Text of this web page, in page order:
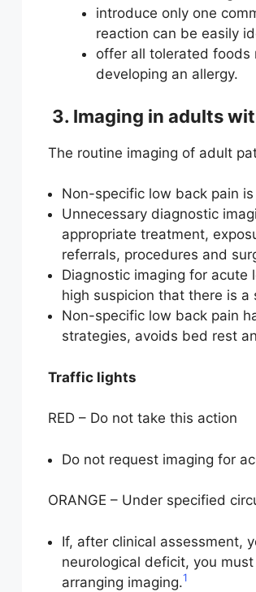
introduce only one
reaction can be easily
offer all tolerated foods
developing an allergy.
3. Imaging in adults
The routine imaging of adult
Non-specific low back pain
Unnecessary diagnostic
appropriate treatment,
referrals, procedures and
Diagnostic imaging for
high suspicion that there is a
Non-specific low back pain
strategies, avoids bed rest
Traffic lights
RED – Do not take this action
Do not request imaging for
ORANGE – Under specified
If, after clinical assessment,
neurological deficit, you
arranging imaging.1